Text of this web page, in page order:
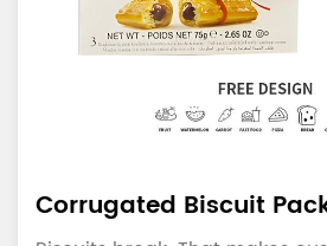
Corrugated Biscuit